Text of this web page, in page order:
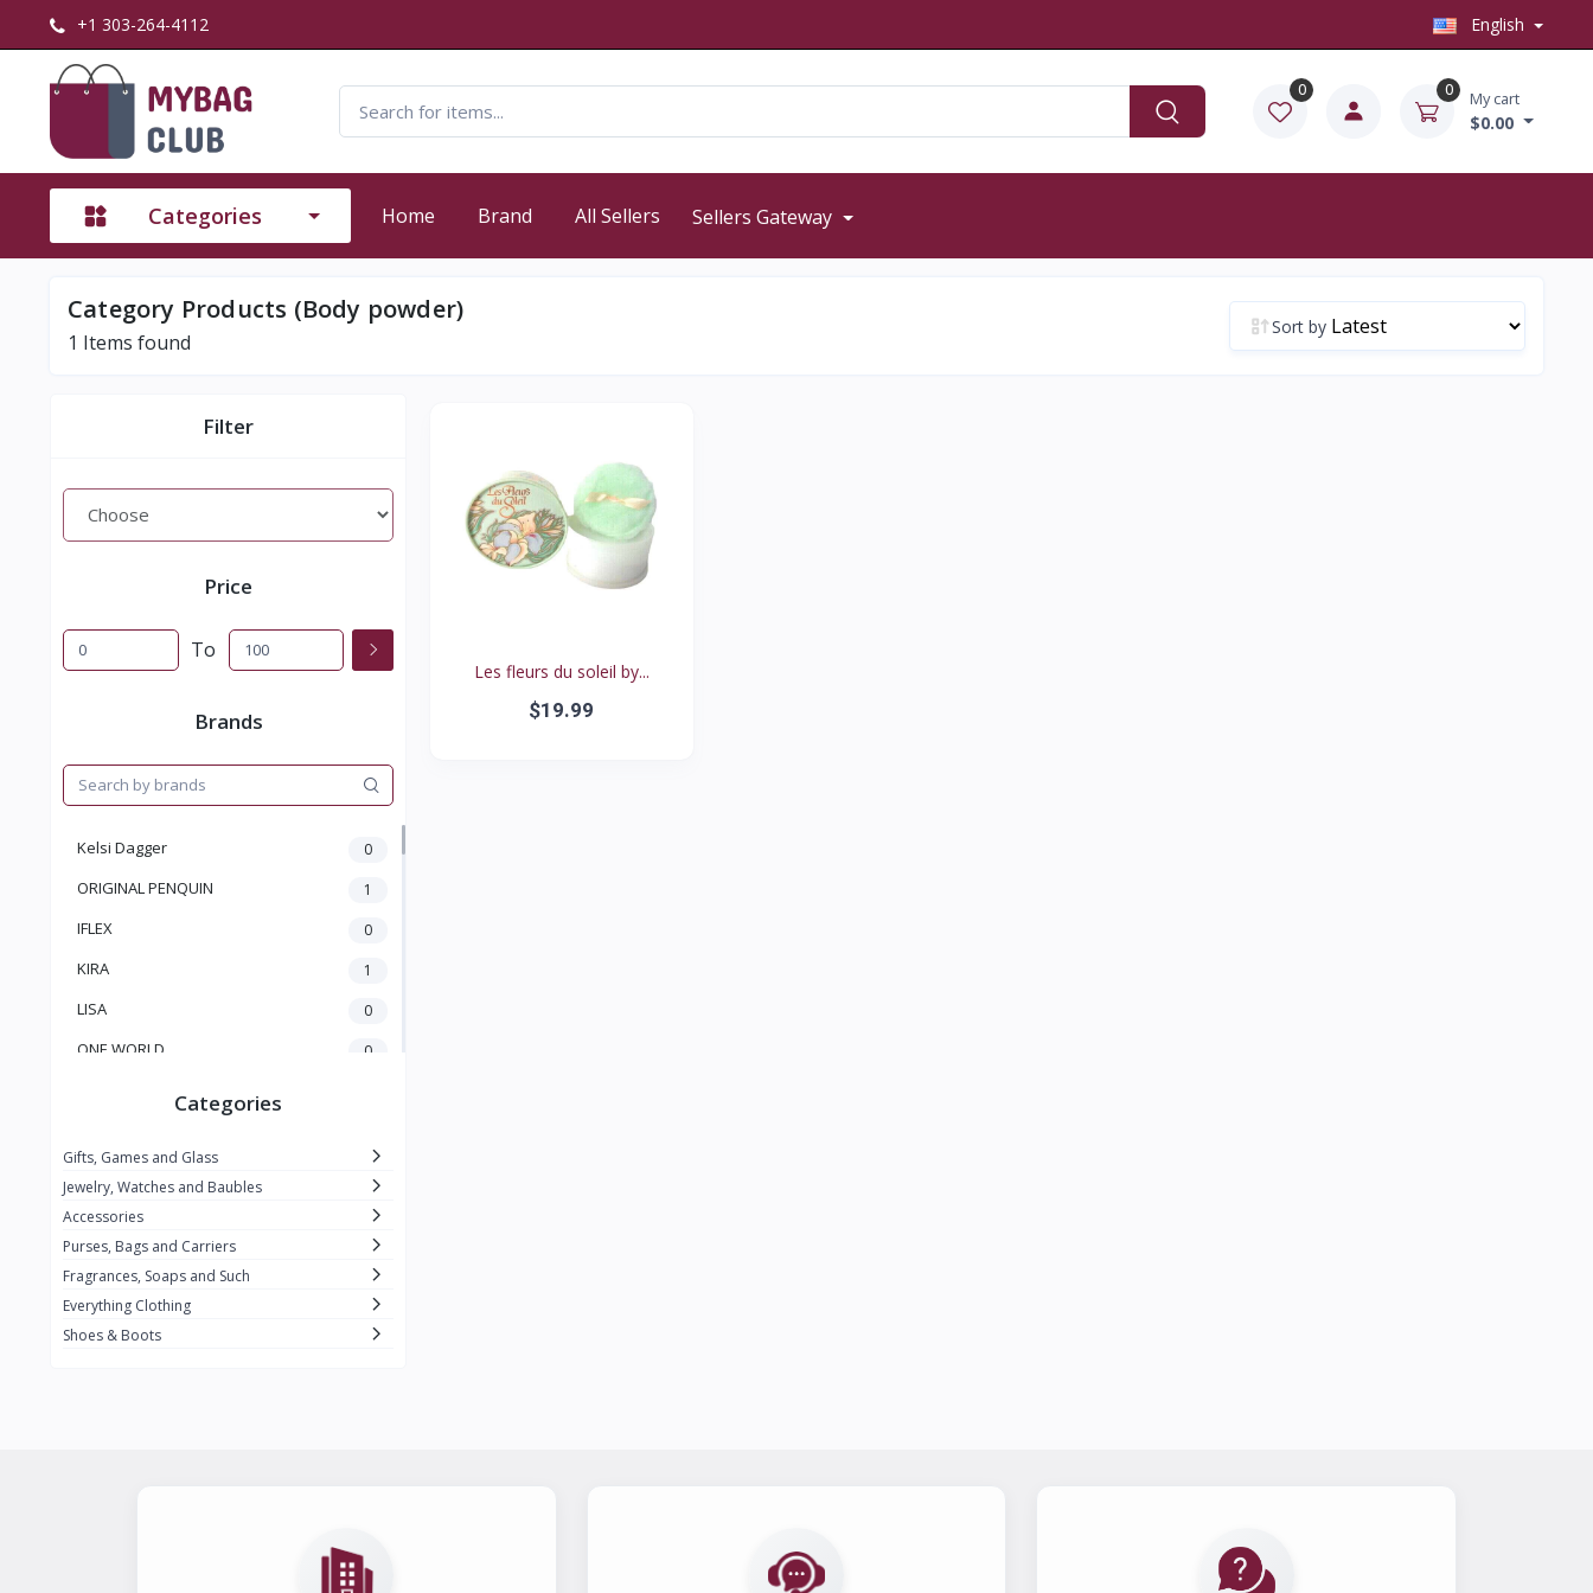
+1 303-264-4112 English
0 0 My cart
$0.00
Categories Home Brand All Sellers Sellers Gateway
Category Products (Body powder)
1 Items found
Sort by
Filter
Price
To
Brands
Kelsi Dagger 0
ORIGINAL PENQUIN 1
IFLEX 0
KIRA 1
LISA 0
ONE WORLD 0
FABERGE
COVET 1
CRABTREE & EVELYN 1
OMBRE BLEUE
REVLON 1
0
Categories
Gifts, Games and Glass
Jewelry, Watches and Baubles
Accessories
Purses, Bags and Carriers
Fragrances, Soaps and Such
Everything Clothing
Shoes & Boots
Les fleurs du soleil by...
$19.99